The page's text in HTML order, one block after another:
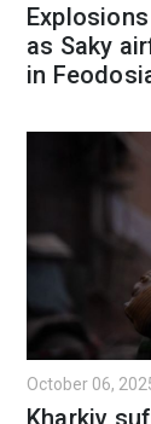
as Saky
in
October 06,
Kharkiv